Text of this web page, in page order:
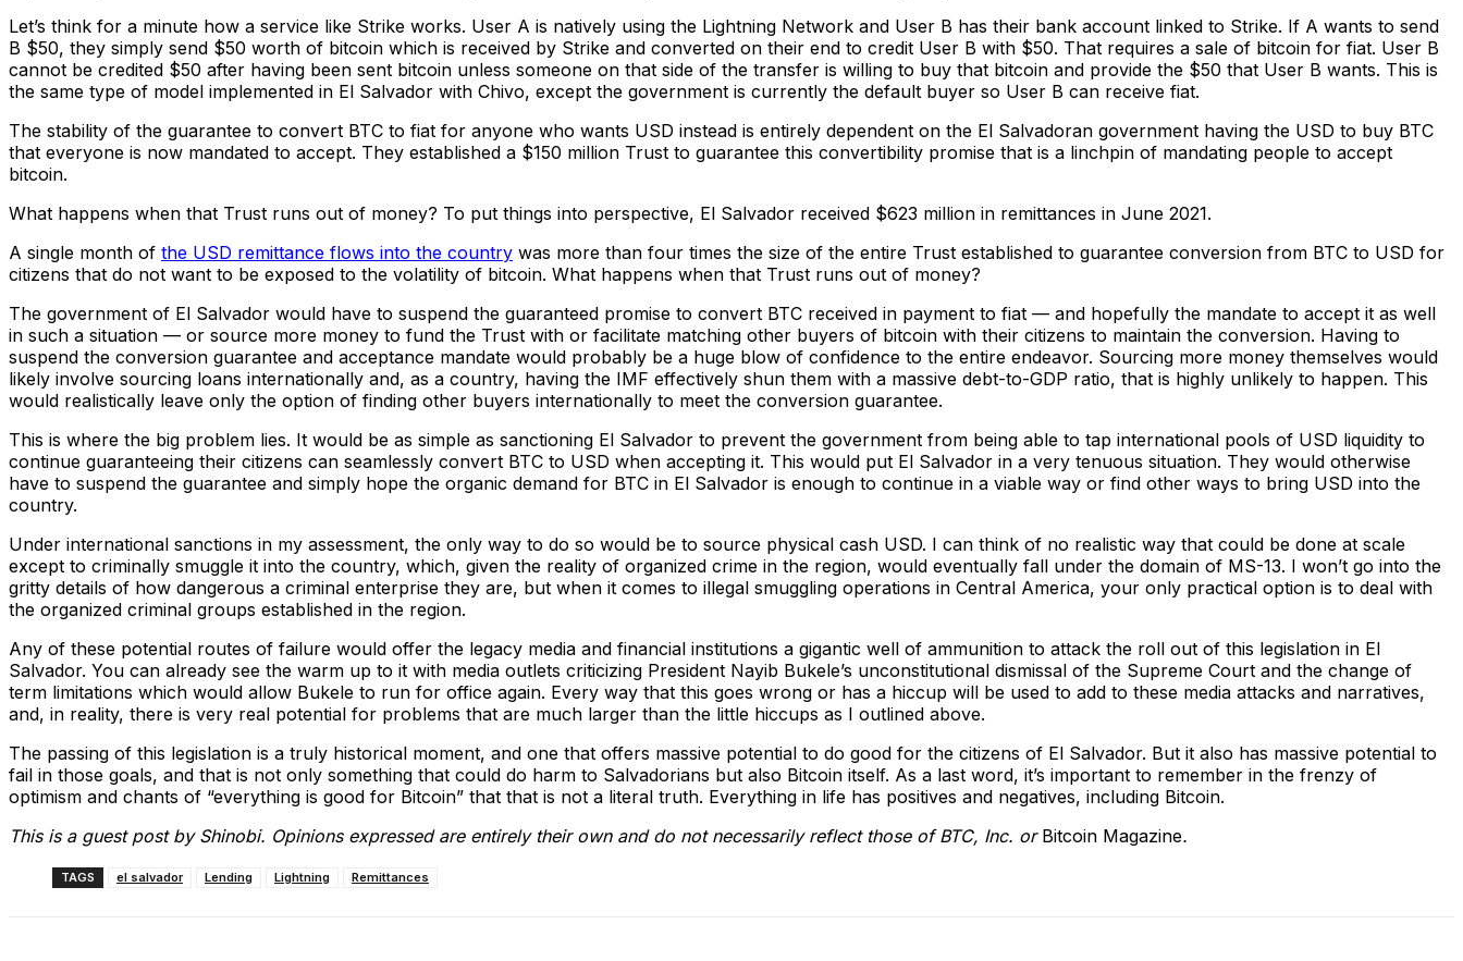
Let’s think for a minute how a service like Strike works. User A is natively using the Lightning Network and User B has their bank account linked to Strike. If A wants to send
B $50, they simply send $50 worth of bitcoin which is received by Strike and converted on their end to credit User B with $50. That requires a sale of bitcoin for fiat. User B
cannot be credited $50 after having been sent bitcoin unless someone on that side of the transfer is willing to buy that bitcoin and provide the $50 that User B wants. This is
the same type of model implemented in El Salvador with Chivo, except the government is currently the default buyer so User B can receive fiat.
The stability of the guarantee to convert BTC to fiat for anyone who wants USD instead is entirely dependent on the El Salvadoran government having the USD to buy BTC
that everyone is now mandated to accept. They established a $150 million Trust to guarantee this convertibility promise that is a linchpin of mandating people to accept
bitcoin.
What happens when that Trust runs out of money? To put things into perspective, El Salvador received $623 million in remittances in June 2021.
A single month of the USD remittance flows into the country was more than four times the size of the entire Trust established to guarantee conversion from BTC to USD for
citizens that do not want to be exposed to the volatility of bitcoin. What happens when that Trust runs out of money?
The government of El Salvador would have to suspend the guaranteed promise to convert BTC received in payment to fiat — and hopefully the mandate to accept it as well
in such a situation — or source more money to fund the Trust with or facilitate matching other buyers of bitcoin with their citizens to maintain the conversion. Having to
suspend the conversion guarantee and acceptance mandate would probably be a huge blow of confidence to the entire endeavor. Sourcing more money themselves would
likely involve sourcing loans internationally and, as a country, having the IMF effectively shun them with a massive debt-to-GDP ratio, that is highly unlikely to happen. This
would realistically leave only the option of finding other buyers internationally to meet the conversion guarantee.
This is where the big problem lies. It would be as simple as sanctioning El Salvador to prevent the government from being able to tap international pools of USD liquidity to
continue guaranteeing their citizens can seamlessly convert BTC to USD when accepting it. This would put El Salvador in a very tenuous situation. They would otherwise
have to suspend the guarantee and simply hope the organic demand for BTC in El Salvador is enough to continue in a viable way or find other ways to bring USD into the
country.
Under international sanctions in my assessment, the only way to do so would be to source physical cash USD. I can think of no realistic way that could be done at scale
except to criminally smuggle it into the country, which, given the reality of organized crime in the region, would eventually fall under the domain of MS-13. I won’t go into the
gritty details of how dangerous a criminal enterprise they are, but when it comes to illegal smuggling operations in Central America, your only practical option is to deal with
the organized criminal groups established in the region.
Any of these potential routes of failure would offer the legacy media and financial institutions a gigantic well of ammunition to attack the roll out of this legislation in El
Salvador. You can already see the warm up to it with media outlets criticizing President Nayib Bukele’s unconstitutional dismissal of the Supreme Court and the change of
term limitations which would allow Bukele to run for office again. Every way that this goes wrong or has a hiccup will be used to add to these media attacks and narratives,
and, in reality, there is very real potential for problems that are much larger than the little hiccups as I outlined above.
The passing of this legislation is a truly historical moment, and one that offers massive potential to do good for the citizens of El Salvador. But it also has massive potential to
fail in those goals, and that is not only something that could do harm to Salvadorians but also Bitcoin itself. As a last word, it’s important to remember in the frenzy of
optimism and chants of “everything is good for Bitcoin” that that is not a literal truth. Everything in life has positives and negatives, including Bitcoin.
This is a guest post by Shinobi. Opinions expressed are entirely their own and do not necessarily reflect those of BTC, Inc. or Bitcoin Magazine.
TAGS el salvador Lending Lightning Remittances